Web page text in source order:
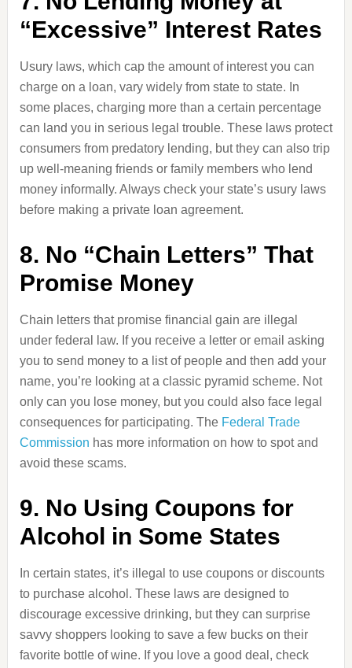
“Excessive” Interest Rates
Usury laws, which cap the amount of interest you can
charge on a loan, vary widely from state to state. In
some places, charging more than a certain percentage
can land you in serious legal trouble. These laws protect
consumers from predatory lending, but they can also trip
up well-meaning friends or family members who lend
money informally. Always check your state’s usury laws
before making a private loan agreement.
8. No “Chain Letters” That
Promise Money
Chain letters that promise financial gain are illegal
under federal law. If you receive a letter or email asking
you to send money to a list of people and then add your
name, you’re looking at a classic pyramid scheme. Not
only can you lose money, but you could also face legal
consequences for participating. The Federal Trade
Commission has more information on how to spot and
avoid these scams.
9. No Using Coupons for
Alcohol in Some States
In certain states, it’s illegal to use coupons or discounts
to purchase alcohol. These laws are designed to
discourage excessive drinking, but they can surprise
savvy shoppers looking to save a few bucks on their
favorite bottle of wine. If you love a good deal, check